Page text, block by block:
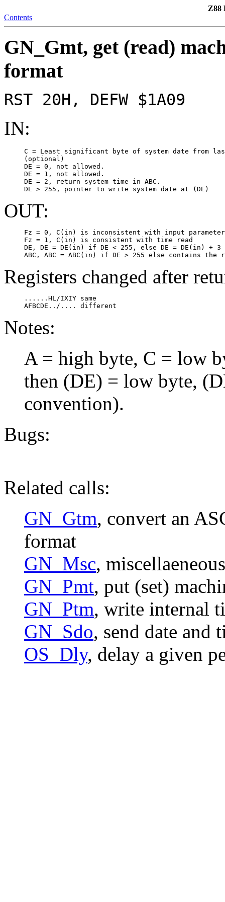
Z88
Contents
GN_Gmt, get (read)
format
RST 20H, DEFW $1A09
IN:
C = Least significant byte of system date from
(optional)
DE = 0, not allowed.
DE = 1, not allowed.
DE = 2, return system time in ABC.
OUT:
Fz = 0, C(in) is inconsistent with input
Fz = 1, C(in) is consistent with time read
DE, DE = DE(in) if DE < 255, else DE = DE(in) + 3
Registers changed after
......HL/IXIY same
Notes:
A = high byte, C = low
then (DE) = low byte,
convention).
Bugs:
Related calls:
GN_Gtm, convert an
format
GN_Msc,
GN_Pmt, put (set)
GN_Ptm, write internal
GN_Sdo, send date and
OS_Dly, delay a given